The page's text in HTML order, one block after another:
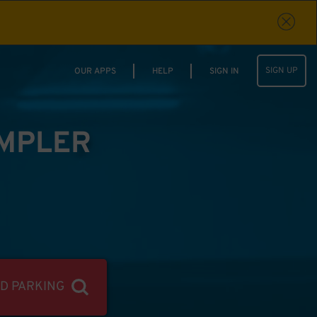
OUR APPS HELP SIGN IN SIGN UP
PARKING